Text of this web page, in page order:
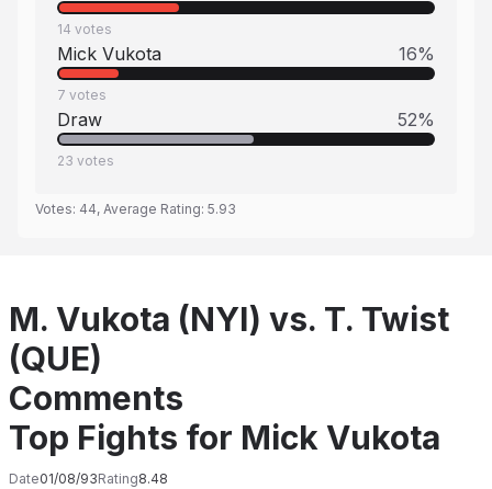
14 votes
Mick Vukota 16%
7 votes
Draw 52%
23 votes
Votes: 44, Average Rating: 5.93
M. Vukota (NYI) vs. T. Twist
(QUE)
Comments
Top Fights for Mick Vukota
Date01/08/93Rating8.48